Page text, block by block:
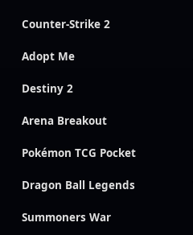
Counter-Strike 2
Adopt Me
Destiny 2
Arena Breakout
Pokémon TCG Pocket
Dragon Ball Legends
Summoners War